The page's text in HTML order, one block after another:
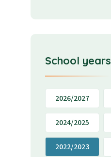
School years
2026/2027
2024/2025
2022/2023